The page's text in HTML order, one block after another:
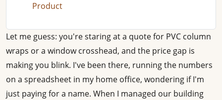
Product
Let me guess: you're staring at a quote for PVC column
wraps or a window crosshead, and the price gap is
making you blink. I've been there, running the numbers
on a spreadsheet in my home office, wondering if I'm
just paying for a name. When I managed our building